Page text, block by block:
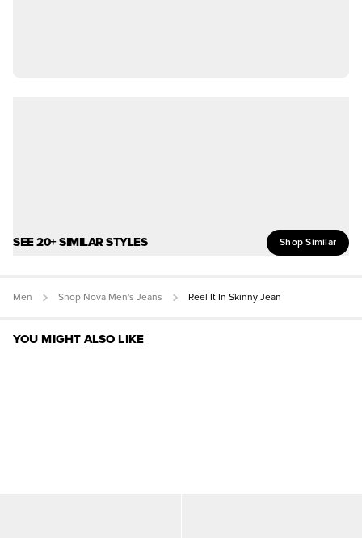
SEE 20+ SIMILAR STYLES Shop Similar
Men Shop Nova Men's Jeans Reel It In Skinny Jean
YOU MIGHT ALSO LIKE